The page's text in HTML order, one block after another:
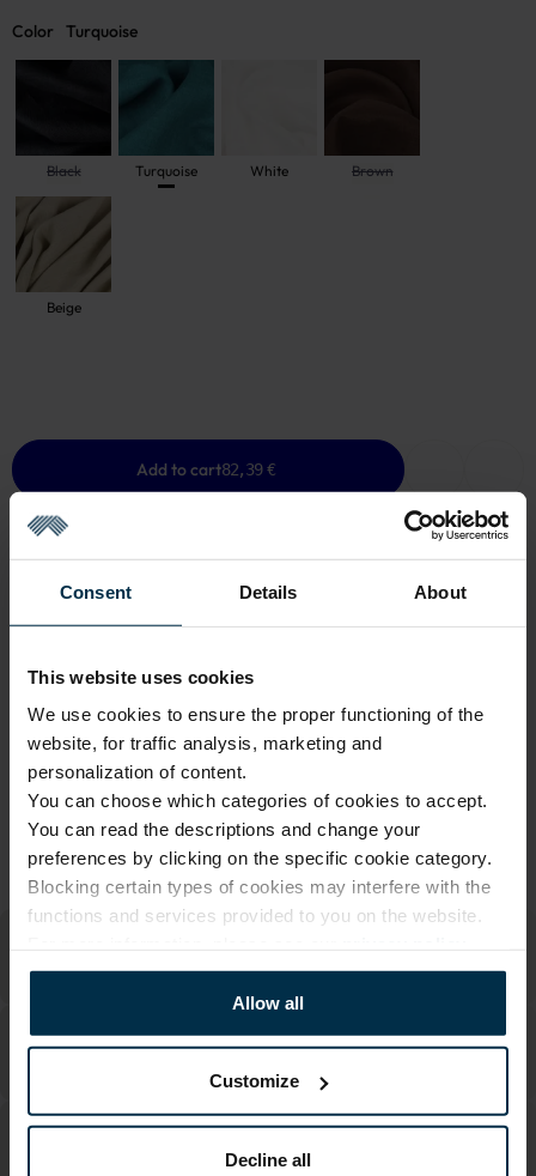
Consent Details About
This website uses cookies
We use cookies to ensure the proper functioning of the
website, for traffic analysis, marketing and
personalization of content.
You can choose which categories of cookies to accept.
You can read the descriptions and change your
preferences by clicking on the specific cookie category.
Blocking certain types of cookies may interfere with the
functions and services provided to you on the website.
Allow all
Customize
Decline all
Color Turquoise
Black Turquoise White Brown
Beige
Add to cart82,39 €
GOOD TO KNOW
Low Stock
Warranty - 2 years See warranty
Return within 14 days
See return policy
Made in Lithuania byUAB LINAS LT S. Kerbedžio g. 23,
Panevėžys, 35113
MADE IN EUROPE